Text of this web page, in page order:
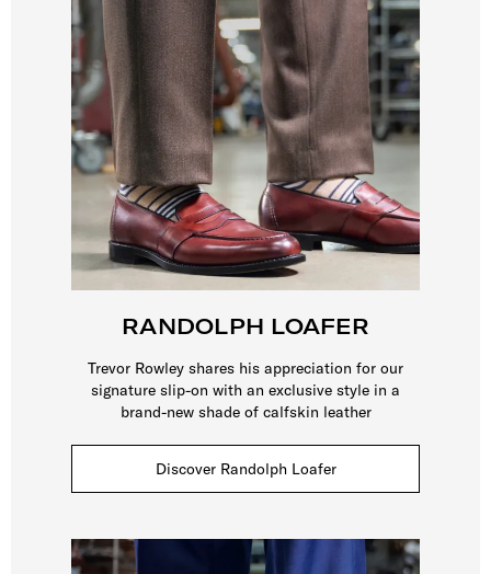
RANDOLPH LOAFER
Trevor Rowley shares his appreciation for our
signature slip-on with an exclusive style in a
brand-new shade of calfskin leather
Discover Randolph Loafer